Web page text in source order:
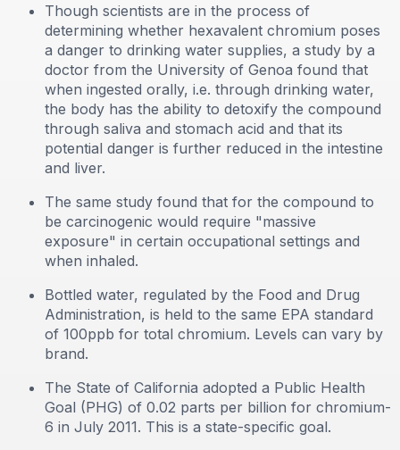
Though scientists are in the process of
determining whether hexavalent chromium poses
a danger to drinking water supplies, a study by a
doctor from the University of Genoa found that
when ingested orally, i.e. through drinking water,
the body has the ability to detoxify the compound
through saliva and stomach acid and that its
potential danger is further reduced in the intestine
and liver.
The same study found that for the compound to
be carcinogenic would require "massive
exposure" in certain occupational settings and
when inhaled.
Bottled water, regulated by the Food and Drug
Administration, is held to the same EPA standard
of 100ppb for total chromium. Levels can vary by
brand.
The State of California adopted a Public Health
Goal (PHG) of 0.02 parts per billion for chromium-
6 in July 2011. This is a state-specific goal.